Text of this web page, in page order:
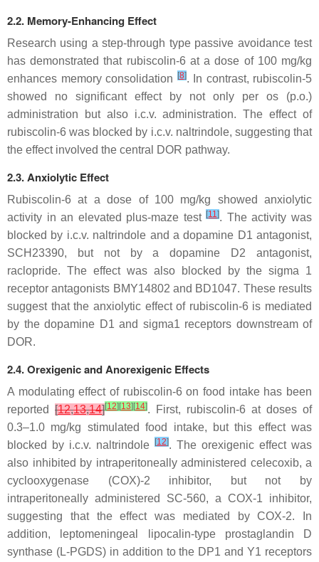
2.2. Memory-Enhancing Effect
Research using a step-through type passive avoidance test
has demonstrated that rubiscolin-6 at a dose of 100 mg/kg
enhances memory consolidation
[8]. In contrast, rubiscolin-5
showed no significant effect by not only per os (p.o.)
administration but also i.c.v. administration. The effect of
rubiscolin-6 was blocked by i.c.v. naltrindole, suggesting that
the effect involved the central DOR pathway.
2.3. Anxiolytic Effect
Rubiscolin-6 at a dose of 100 mg/kg showed anxiolytic
activity in an elevated plus-maze test[11]. The activity was
blocked by i.c.v. naltrindole and a dopamine D1 antagonist,
SCH23390, but not by a dopamine D2 antagonist,
raclopride. The effect was also blocked by the sigma 1
receptor antagonists BMY14802 and BD1047. These results
suggest that the anxiolytic effect of rubiscolin-6 is mediated
by the dopamine D1 and sigma1 receptors downstream of
DOR.
2.4. Orexigenic and Anorexigenic Effects
A modulating effect of rubiscolin-6 on food intake has been
reported [12,13,14][12] [13] [14]. First, rubiscolin-6 at doses of
0.3–1.0 mg/kg stimulated food intake, but this effect was
blocked by i.c.v. naltrindole
[12]. The orexigenic effect was
also inhibited by intraperitoneally administered celecoxib, a
cyclooxygenase (COX)-2 inhibitor, but not by
intraperitoneally administered SC-560, a COX-1 inhibitor,
suggesting that the effect was mediated by COX-2. In
addition, leptomeningeal lipocalin-type prostaglandin D
synthase (L-PGDS) in addition to the DP1 and Y1 receptors